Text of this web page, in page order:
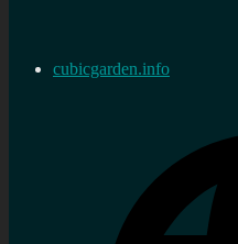
cubicgarden.info